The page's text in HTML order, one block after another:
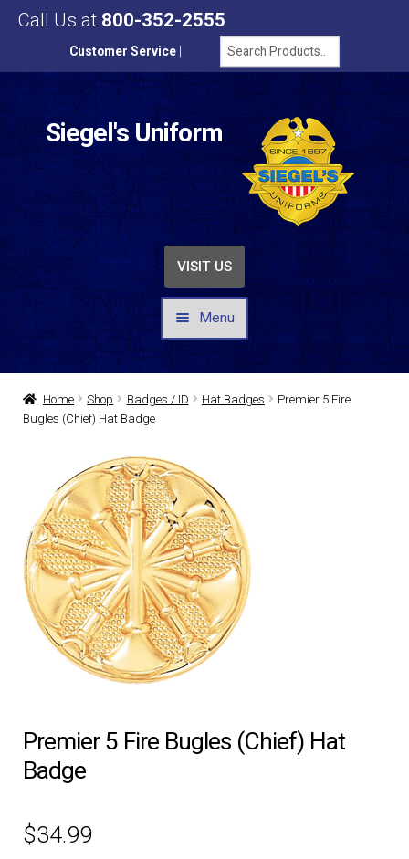
Call Us at 800-352-2555
Customer Service
Siegel's Uniform
VISIT US
Menu
UNIFORMS / APPAREL
DRESS UNIFORMS
DUTY GEAR
FOOTWEAR
GLOVES
HEADWEAR
OUTERWEAR
Home Shop Badges / ID Hat Badges
Premier 5 Fire
Bugles (Chief) Hat Badge
Premier 5 Fire Bugles (Chief) Hat
Badge
$34.99